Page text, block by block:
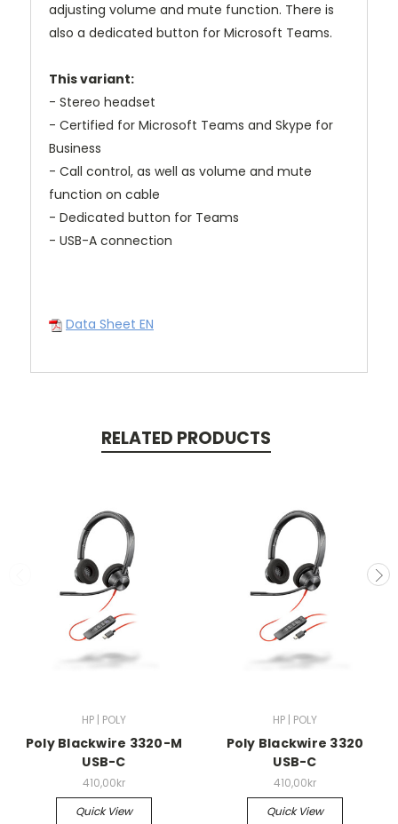
adjusting volume and mute function. There is
also a dedicated button for Microsoft Teams.
This variant:
- Stereo headset
- Certified for Microsoft Teams and Skype for
Business
- Call control, as well as volume and mute
function on cable
- Dedicated button for Teams
- USB-A connection
Data Sheet EN
RELATED PRODUCTS
HP | POLY
Poly Blackwire 3320-M
USB-C
410,00kr
Quick View
HP | POLY
Poly Blackwire 3320
USB-C
410,00kr
Quick View